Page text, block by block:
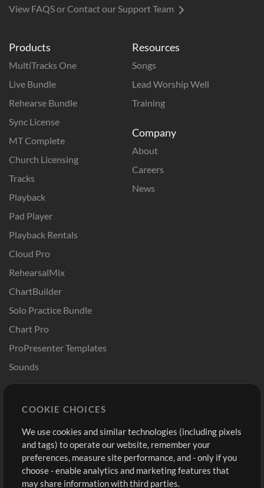
Products
MultiTracks One
Live Bundle
Rehearse Bundle
Sync License
MT Complete
Church Licensing
Tracks
Playback
Pad Player
Playback Rentals
Cloud Pro
RehearsalMix
ChartBuilder
Solo Practice Bundle
Chart Pro
ProPresenter Templates
Sounds
Resources
Songs
Lead Worship Well
Training
Company
About
Careers
News
Buy Credits
Free Content
Request a Song
Extras
Sign Up
View cart
View FAQS or Contact our Support Team
COOKIE CHOICES
We use cookies and similar technologies (including pixels
and tags) to operate our website, remember your
preferences, measure site performance, and - only if you
choose - enable analytics and marketing features that
may share information with third parties.